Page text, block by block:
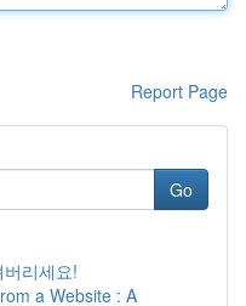
Report Page
Go
리세요!
a Website : A